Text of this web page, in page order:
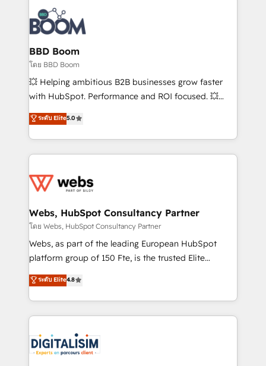
experts conseil - 150 certifications HubSpot
cumulées
revenue. ⚙️ HubSpot Integration & Optimization •
Seamless CRM, CMS, and automation setup •
Complex platform migrations and data cleanups •
Custom APIs and third-party integrations 📈 End-to-
End Revenue Acceleration • Lifecycle marketing and
pipeline growth programs • Sales enablement tools
and CRM optimization • Retention strategies with
Execution • 750+ onboardings and 2,000+
implementations • Deep expertise across marketing,
BBD Boom
โดย BBD Boom
💥 Helping ambitious B2B businesses grow faster
with HubSpot. Performance and ROI focused. 💥
BBD Boom is the HubSpot partner that can help you
to HubSpot Better. We work with your teams to
solve all your HubSpot challenges and improve user
adoption, sales process and marketing results.
the first time 🔧 Designing and optimising your
and build using HubSpot 🔌 Integrating HubSpot
with other systems 🎓 Training your teams to be
HubSpot pros 📊 Lead generation services using
HubSpot Why us? - SIX HubSpot Accreditations -
CRM, Solutions Architecture, Onboarding , Data
Migration, Custom Integration & Platform
team of 25+ experts Contact us today to help you
get more from your investment in HubSpot.
ระดับ Elite5.0
Webs, HubSpot Consultancy Partner
โดย Webs, HubSpot Consultancy Partner
Webs, as part of the leading European HubSpot
platform group of 150 Fte, is the trusted Elite
HubSpot CRM Partner offering you a roadmap on
maximizing EBITDA and achieving Commercial
Excellence. With our targeted processes, we
strengthen your digital transformation and minimize
Implementation partner, we provide expertise to
drive your business forward. Since 2015 we are fully
ระดับ Elite4.8